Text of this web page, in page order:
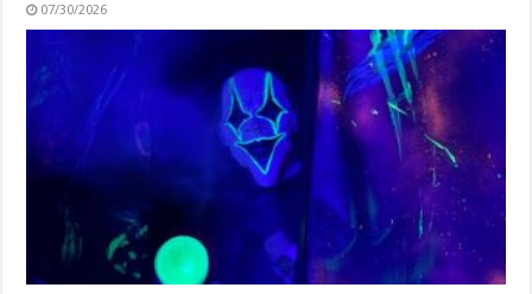
07/30/2026